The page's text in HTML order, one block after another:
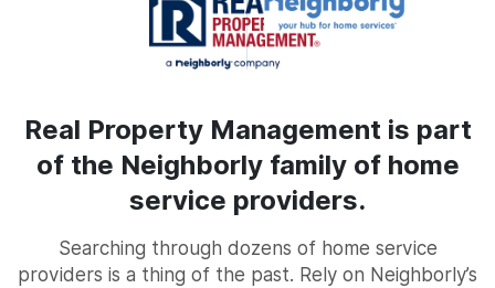
Real Property Management is part
of the Neighborly family of home
service providers.
Searching through dozens of home service
providers is a thing of the past. Rely on Neighborly’s